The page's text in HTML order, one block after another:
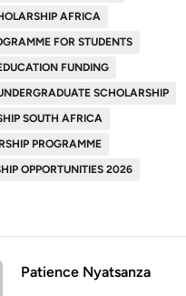
AFRICA
FOR STUDENTS
FUNDING
SCHOLARSHIP
SOUTH AFRICA
PROGRAMME
OPPORTUNITIES 2026
Patience Nyatsanza